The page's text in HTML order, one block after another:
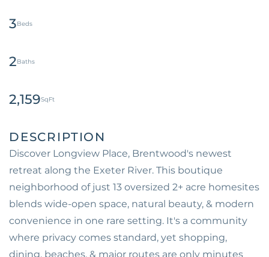
3
2
2,159
Discover Longview Place, Brentwood's newest
retreat along the Exeter River. This boutique
neighborhood of just 13 oversized 2+ acre homesites
blends wide-open space, natural beauty, & modern
convenience in one rare setting. It's a community
where privacy comes standard, yet shopping,
dining, beaches, & major routes are only minutes